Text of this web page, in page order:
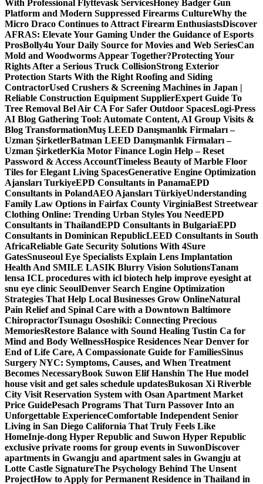
With Professional Flyttevask Services Honey Badger Gun
Platform and Modern Suppressed Firearms CultureWhy the
Micro Draco Continues to Attract Firearm EnthusiastsDiscover
AFRAS: Elevate Your Gaming Under the Guidance of Esports
ProsBolly4u Your Daily Source for Movies and Web SeriesCan
Mold and Woodworms Appear Together?Protecting Your
Rights After a Serious Truck CollisionStrong Exterior
Protection Starts With the Right Roofing and Siding
ContractorUsed Crushers & Screening Machines in Japan |
Reliable Construction Equipment SupplierExpert Guide To
Tree Removal Bel Air CA For Safer Outdoor SpacesLogi-Press
AI Blog Gathering Tool: Automate Content, AI Group Visits &
Blog TransformationMuş LEED Danışmanlık Firmaları –
Uzman ŞirketlerBatman LEED Danışmanlık Firmaları –
Uzman ŞirketlerKia Motor Finance Login Help – Reset
Password & Access AccountTimeless Beauty of Marble Floor
Tiles for Elegant Living SpacesGenerative Engine Optimization
Ajansları TurkiyeEPD Consultants in PanamaEPD
Consultants in PolandAEO Ajansları TürkiyeUnderstanding
Family Law Options in Fairfax County VirginiaBest Streetwear
Clothing Online: Trending Urban Styles You NeedEPD
Consultants in ThailandEPD Consultants in BulgariaEPD
Consultants in Dominican RepublicLEED Consultants in South
AfricaReliable Gate Security Solutions With 4Sure
GatesSnuseoul Eye Specialists Explain Lens Implantation
Health And SMILE LASIK Blurry Vision SolutionsTanam
lensa ICL procedures with icl biotech help improve eyesight at
snu eye clinic SeoulDenver Search Engine Optimization
Strategies That Help Local Businesses Grow OnlineNatural
Pain Relief and Spinal Care with a Downtown Baltimore
ChiropractorTsunagu Ososhiki: Connecting Precious
MemoriesRestore Balance with Sound Healing Tustin Ca for
Mind and Body WellnessHospice Residences Near Denver for
End of Life Care, A Compassionate Guide for FamiliesSinus
Surgery NYC: Symptoms, Causes, and When Treatment
Becomes NecessaryBook Suwon Elif Hanshin The Hue model
house visit and get sales schedule updatesBukosan Xi Riverble
City Visit Reservation System with Osan Apartment Market
Price GuidePesach Programs That Turn Passover Into an
Unforgettable ExperienceComfortable Independent Senior
Living in San Diego California That Truly Feels Like
HomeInje-dong Hyper Republic and Suwon Hyper Republic
exclusive private rooms for group events in SuwonDiscover
apartments in Gwangju and apartment sales in Gwangju at
Lotte Castle SignatureThe Psychology Behind The Unsent
ProjectHow to Apply for Permanent Residence in Thailand in